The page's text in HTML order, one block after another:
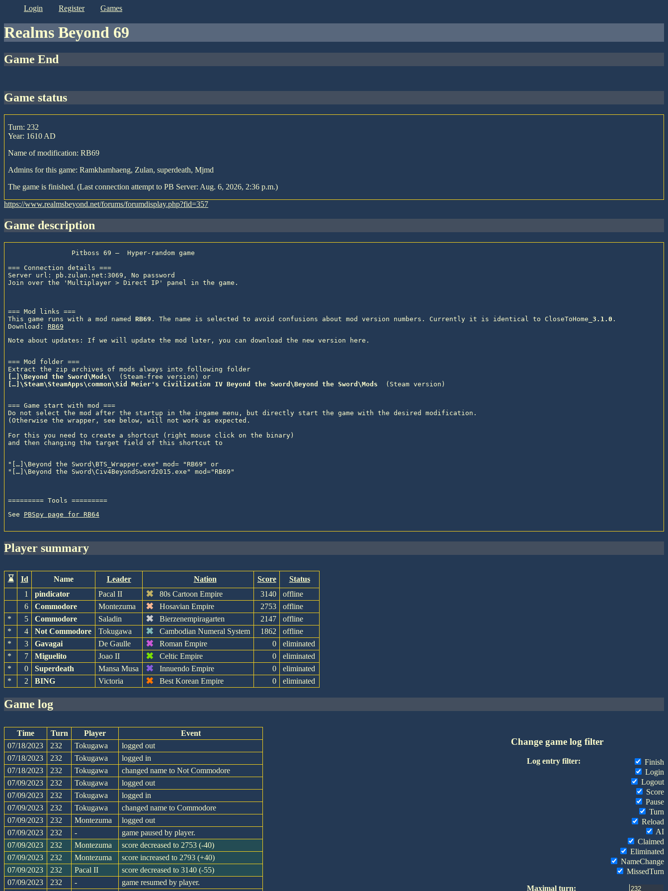
login register games
Realms Beyond 69
Game End
game status
Turn: 232
Year: 1610 AD
Name of modification: RB69
Admins for this game: Ramkhamhaeng, Zulan, superdeath, Mjmd
The game is finished. (Last connection attempt to PB Server: Aug. 6, 2026, 2:36 p.m.)
https://www.realmsbeyond.net/forums/forumdisplay.php?fid=357
game description
=== Connection details ===
Server url: pb.zulan.net:3069, No password
Join over the 'Multiplayer > Direct IP' panel in the game.
=== Mod links ===
This game runs with a mod named RB69 . The name is selected to avoid confusions about mod version numbers. Currently it is identical to CloseToHome_ 3.1.0 .
Download: RB69
=== Mod folder ===
Extract the zip archives of mods always into following folder
[…]\Beyond the Sword\Mods\
(Steam-free version) or
[…]\Steam\SteamApps\common\Sid Meier's Civilization IV Beyond the Sword\Beyond the Sword\Mods
=== Game start with mod ===
Do not select the mod after the startup in the ingame menu, but directly start the game with the desired modification.
(Otherwise the wrapper, see below, will not work as expected.
For this you need to create a shortcut (right mouse click on the binary)
"[…]\Beyond the Sword\BTS_Wrapper.exe" mod= "RB69" or
========= Tools =========
See PBSpy page for RB64
player summary
⌛ Id Name Leader Nation Score
Status
1
pindicator Pacal II ✖ 80s Cartoon Empire 3140
offline
6
Commodore Montezuma ✖ Hosavian Empire 2753
offline
*
5 Commodore Saladin ✖ Bierzenempiragarten 2147
offline
*
4 Not Commodore Tokugawa ✖ Cambodian Numeral System 1862
offline
*
3 Gavagai De Gaulle ✖ Roman Empire 0
eliminated
*
7 Miguelito Joao II ✖ Celtic Empire 0
eliminated
*
0 Superdeath Mansa Musa ✖ Innuendo Empire 0
eliminated
*
2 BING Victoria ✖ Best Korean Empire 0 eliminated
game log
Change game log filter
Log entry filter:
Finish
Login
Logout
Score
Pause
Turn
Reload
AI
Claimed
Eliminated
NameChange
MissedTurn
Maximal turn:
Time Turn Player
Event
07/18/2023
232 Tokugawa
logged out
07/18/2023
232 Tokugawa
logged in
07/18/2023
232 Tokugawa
changed name to Not Commodore
07/09/2023
232 Tokugawa
logged out
07/09/2023
232 Tokugawa
logged in
07/09/2023
232 Tokugawa
changed name to Commodore
07/09/2023
232 Montezuma
logged out
07/09/2023
232 -
game paused by player.
07/09/2023
232 Montezuma
score decreased to 2753 (-40)
07/09/2023
232 Montezuma
score increased to 2793 (+40)
07/09/2023
232 Pacal II
score decreased to 3140 (-55)
07/09/2023
232 -
game resumed by player.